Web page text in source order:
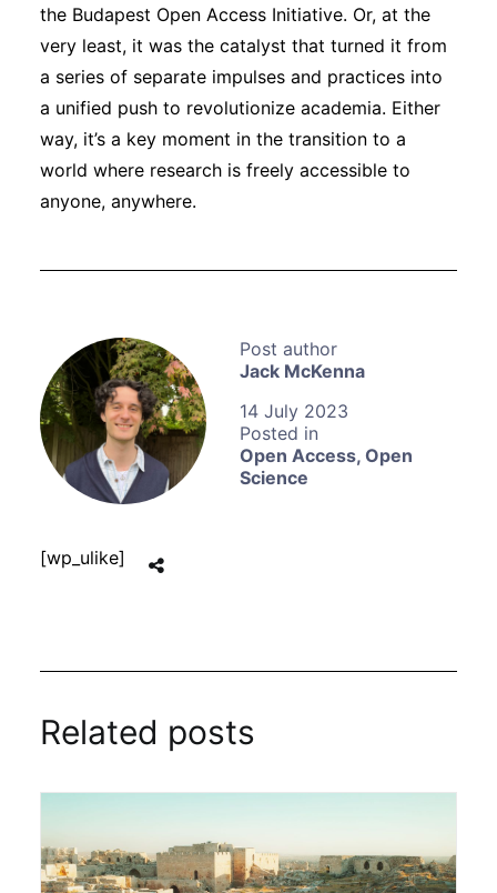
Jack McKenna
14 July 2023
Open Access, Open
Science
the Budapest Open Access Initiative. Or, at the
very least, it was the catalyst that turned it from
a series of separate impulses and practices into
a unified push to revolutionize academia. Either
way, it’s a key moment in the transition to a
world where research is freely accessible to
anyone, anywhere.
[wp_ulike]
Related posts